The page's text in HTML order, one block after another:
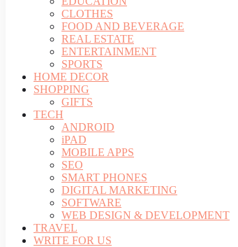
CLOTHES
FOOD AND BEVERAGE
REAL ESTATE
ENTERTAINMENT
SPORTS
HOME DECOR
SHOPPING
GIFTS
TECH
ANDROID
iPAD
MOBILE APPS
SEO
SMART PHONES
DIGITAL MARKETING
SOFTWARE
WEB DESIGN & DEVELOPMENT
TRAVEL
WRITE FOR US